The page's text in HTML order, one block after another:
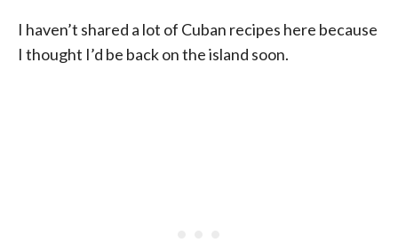
I haven’t shared a lot of Cuban recipes here because
I thought I’d be back on the island soon.